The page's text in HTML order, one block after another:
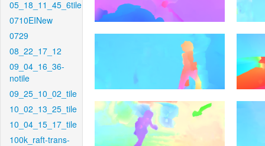
05_18_11_45_6tile
0710EINew
0729
08_22_17_12
09_04_16_36-
notile
09_25_10_02_tile
10_02_13_25_tile
10_04_15_17_tile
100k_raft-trans-